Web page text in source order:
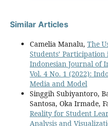
Similar Articles
Camelia Manalu, The
Students’
Indonesian Journal of
Vol. 4 No. 1 (2022):
Media and Model
Singgih Subiyantoro,
Santosa, Oka Irmade,
Reality for Student
Analysis and